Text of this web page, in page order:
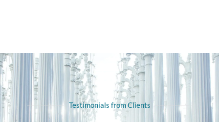
Testimonials from Clients